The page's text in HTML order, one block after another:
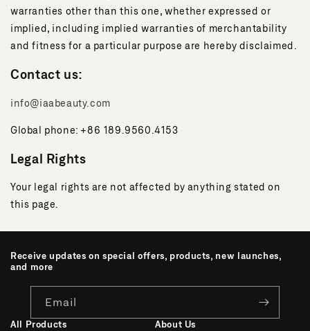
warranties other than this one, whether expressed or
implied, including implied warranties of merchantability
and fitness for a particular purpose are hereby disclaimed.
Contact us:
info@iaabeauty.com
Global phone: +86 189.9560.4153
Legal Rights
Your legal rights are not affected by anything stated on
this page.
Receive updates on special offers, products, new launches,
and more
Email
All Products About Us